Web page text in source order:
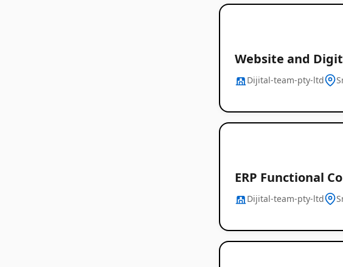
Website and
Dijital-team-pty-ltd
ERP Functional
Dijital-team-pty-ltd